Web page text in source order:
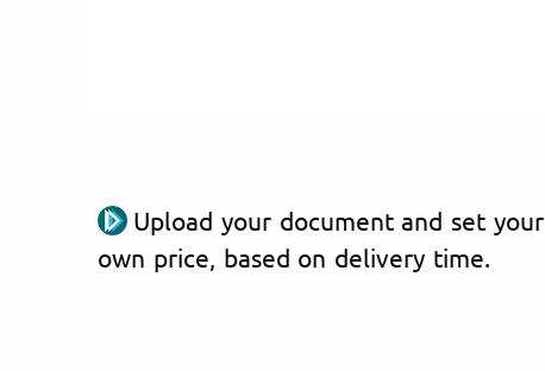
Upload your document and set your
own price, based on delivery time.